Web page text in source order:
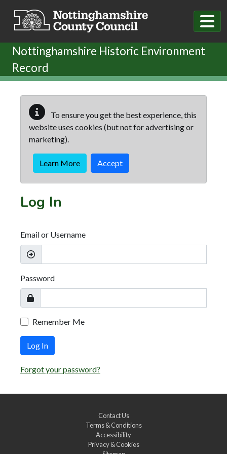
Nottinghamshire Historic Environment
Record
To ensure you get the best experience, this
website uses cookies (but not for advertising or
marketing).
Learn More Accept
Log In
Email or Username
Password
Remember Me
Log In
Forgot your password?
Contact Us
Terms & Conditions
Accessibility
Privacy & Cookies